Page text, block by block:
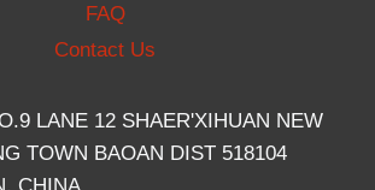
FAQ
Contact Us
LANE 12 SHAER'XIHUAN NEW
TOWN BAOAN DIST 518104
CHINA